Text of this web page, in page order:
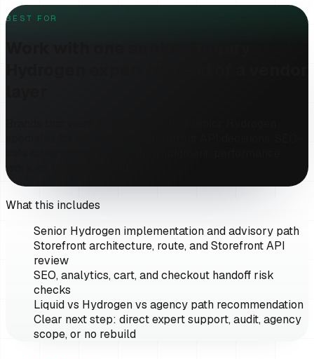
BEST FOR
work, or launch cleanup.
What this includes
Senior Hydrogen implementation and advisory path
Storefront architecture, route, and Storefront API
review
SEO, analytics, cart, and checkout handoff risk
checks
Liquid vs Hydrogen vs agency path recommendation
Clear next step: direct expert support, audit, agency
scope, or no rebuild